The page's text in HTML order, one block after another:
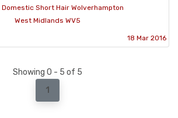
Short Hair Wolverhampton
West Midlands WV5
18 Mar 2016
Showing 0 - 5 of 5
1